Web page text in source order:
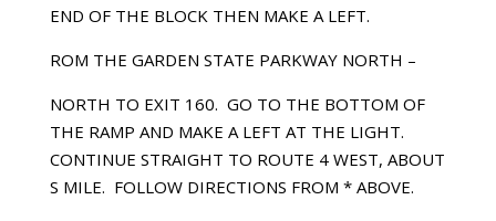
END OF THE BLOCK THEN MAKE A LEFT.
ROM THE GARDEN STATE PARKWAY NORTH –
NORTH TO EXIT 160. GO TO THE BOTTOM OF
THE RAMP AND MAKE A LEFT AT THE LIGHT.
CONTINUE STRAIGHT TO ROUTE 4 WEST, ABOUT
Ѕ MILE. FOLLOW DIRECTIONS FROM * ABOVE.